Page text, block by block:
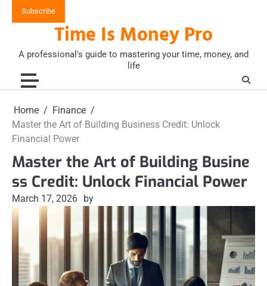
Subscribe
Time Is Money Pro
A professional's guide to mastering your time, money, and
life
Home
Finance
Master the Art of Building Business Credit: Unlock
Financial Power
Master the Art of Building Busine
ss Credit: Unlock Financial Power
March 17, 2026 by